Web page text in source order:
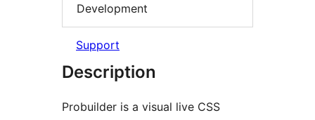
Development
Support
Description
Probuilder is a visual live CSS